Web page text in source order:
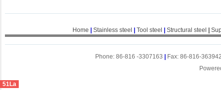
Home Stainless steel Tool steel Structural steel
Phone: 86-816 -3307163
Fax: 86-816-
51La